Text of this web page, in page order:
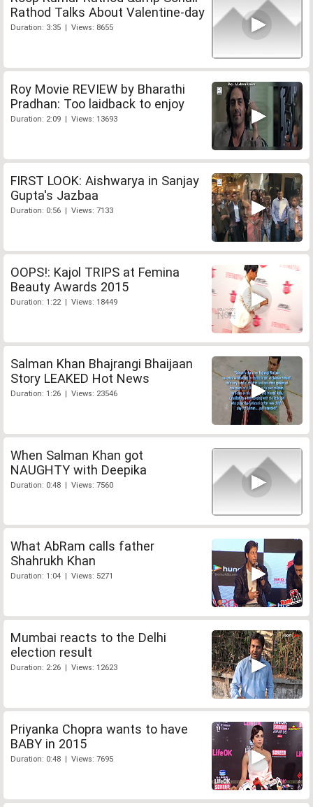
Rathod Talks About Valentine-day
Duration: 3:35 | Views: 8655
Roy Movie REVIEW by Bharathi
Pradhan: Too laidback to enjoy
Duration: 2:09 | Views: 13693
FIRST LOOK: Aishwarya in Sanjay
Gupta's Jazbaa
Duration: 0:56 | Views: 7133
OOPS!: Kajol TRIPS at Femina
Beauty Awards 2015
Duration: 1:22 | Views: 18449
Salman Khan Bhajrangi Bhaijaan
Story LEAKED Hot News
Duration: 1:26 | Views: 23546
When Salman Khan got
NAUGHTY with Deepika
Duration: 0:48 | Views: 7560
What AbRam calls father
Shahrukh Khan
Duration: 1:04 | Views: 5271
Mumbai reacts to the Delhi
election result
Duration: 2:26 | Views: 12623
Priyanka Chopra wants to have
BABY in 2015
Duration: 0:48 | Views: 7695